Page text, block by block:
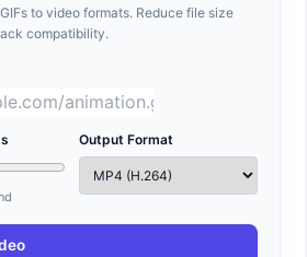
to video formats. Reduce file size
compatibility.
Output Format